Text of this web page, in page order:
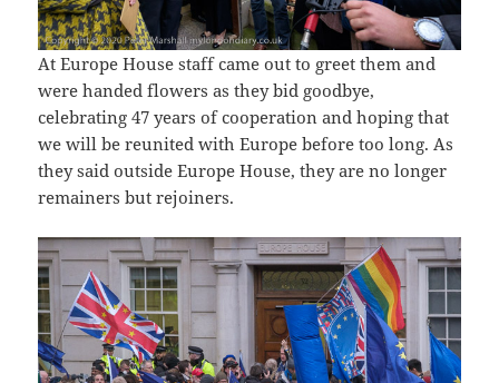
At Europe House staff came out to greet them and
were handed flowers as they bid goodbye,
celebrating 47 years of cooperation and hoping that
we will be reunited with Europe before too long. As
they said outside Europe House, they are no longer
remainers but rejoiners.